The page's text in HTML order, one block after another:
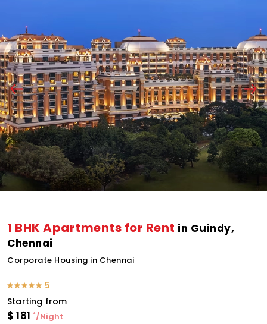
1 BHK Apartments for Rent in Guindy,
Chennai
Corporate Housing in Chennai
5
Starting from
$ 181 */Night